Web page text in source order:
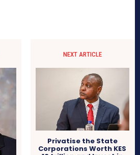
NEXT ARTICLE
Privatise the State
Corporations Worth KES